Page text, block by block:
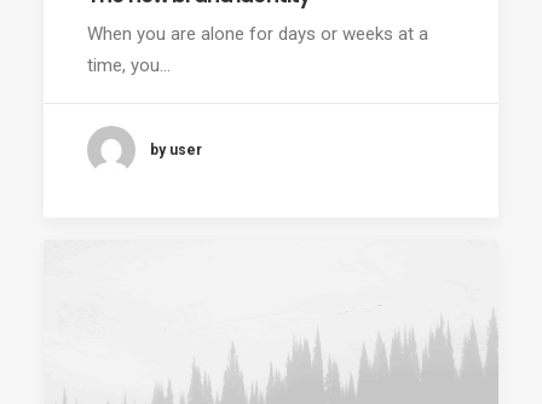
When you are alone for days or weeks at a
time, you…
by user